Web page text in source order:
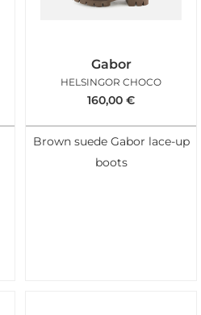
Gabor
HELSINGOR CHOCO
160,00 €
Brown suede Gabor lace-up
boots